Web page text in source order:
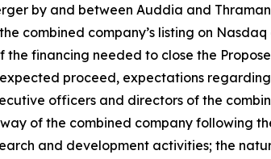
by and between Auddia and
combined company’s listing on
the financing needed to close the
proceed, expectations
officers and directors of the
of the combined company following
and development activities; the